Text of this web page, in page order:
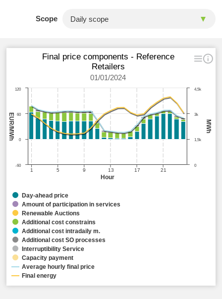
Scope
Hour
MWh
EUR/MWh
Final price components - Reference
Retailers
01/01/2024
1 5 9 13 17 21
0
3k
1,5k
4,5k
0
120
-60
60
Day-ahead price
Amount of participation in services
Renewable Auctions
Additional cost constrains
Additional cost intradaily m.
Additional cost SO processes
Interruptibility Service
Capacity payment
Average hourly final price
Final energy